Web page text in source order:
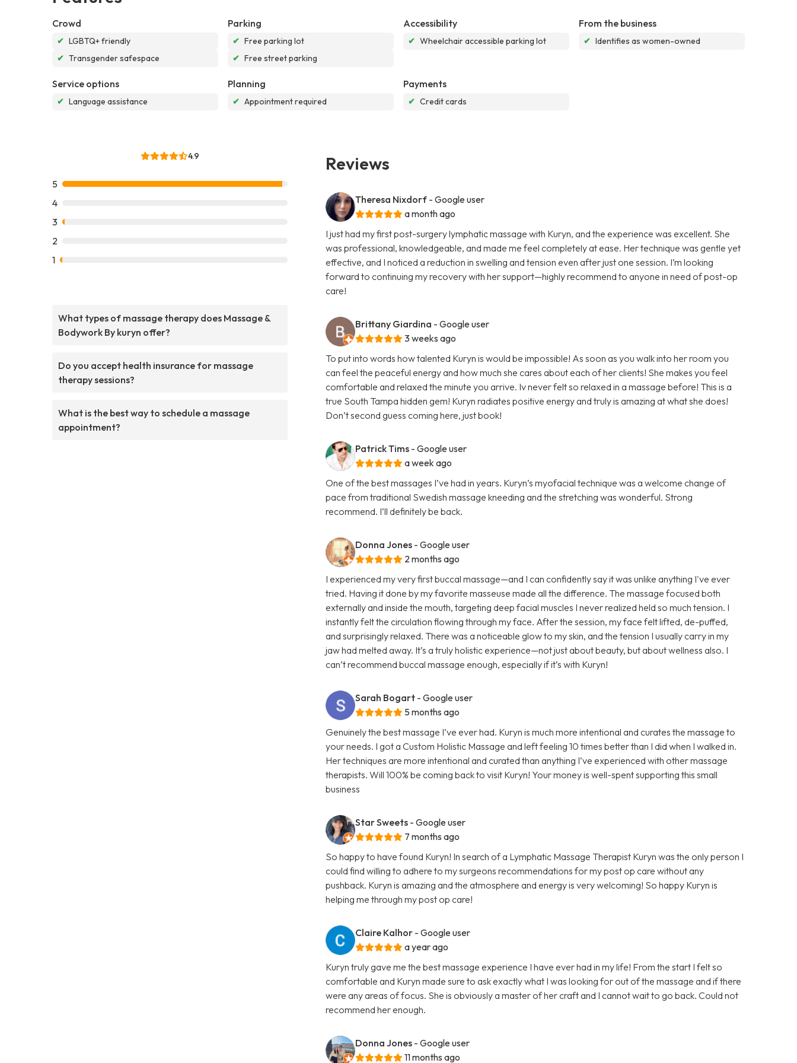
Crowd
✔ LGBTQ+ friendly
✔ Transgender safespace
Parking
✔ Free parking lot
✔ Free street parking
Accessibility
✔ Wheelchair accessible parking lot
From the business
✔ Identifies as women-owned
Service options
✔ Language assistance
Planning
✔ Appointment required
Payments
✔ Credit cards
4.9
5
4
3
2
1
What types of massage therapy does Massage &
Bodywork By kuryn offer?
Do you accept health insurance for massage
therapy sessions?
What is the best way to schedule a massage
appointment?
Reviews
Theresa Nixdorf - Google user
a month ago
I just had my first post-surgery lymphatic massage with Kuryn, and the experience was excellent. She
was professional, knowledgeable, and made me feel completely at ease. Her technique was gentle yet
effective, and I noticed a reduction in swelling and tension even after just one session. I’m looking
forward to continuing my recovery with her support—highly recommend to anyone in need of post-op
care!
Brittany Giardina - Google user
3 weeks ago
To put into words how talented Kuryn is would be impossible! As soon as you walk into her room you
can feel the peaceful energy and how much she cares about each of her clients! She makes you feel
comfortable and relaxed the minute you arrive. Iv never felt so relaxed in a massage before! This is a
true South Tampa hidden gem! Kuryn radiates positive energy and truly is amazing at what she does!
Don’t second guess coming here, just book!
Patrick Tims - Google user
a week ago
One of the best massages I’ve had in years. Kuryn’s myofacial technique was a welcome change of
pace from traditional Swedish massage kneeding and the stretching was wonderful. Strong
recommend. I’ll definitely be back.
Donna Jones - Google user
2 months ago
I experienced my very first buccal massage—and I can confidently say it was unlike anything I've ever
tried. Having it done by my favorite masseuse made all the difference. The massage focused both
externally and inside the mouth, targeting deep facial muscles I never realized held so much tension. I
instantly felt the circulation flowing through my face. After the session, my face felt lifted, de-puffed,
and surprisingly relaxed. There was a noticeable glow to my skin, and the tension I usually carry in my
jaw had melted away. It’s a truly holistic experience—not just about beauty, but about wellness also. I
can’t recommend buccal massage enough, especially if it’s with Kuryn!
Sarah Bogart - Google user
5 months ago
Genuinely the best massage I’ve ever had. Kuryn is much more intentional and curates the massage to
your needs. I got a Custom Holistic Massage and left feeling 10 times better than I did when I walked in.
Her techniques are more intentional and curated than anything I’ve experienced with other massage
therapists. Will 100% be coming back to visit Kuryn! Your money is well-spent supporting this small
business
Star Sweets - Google user
7 months ago
So happy to have found Kuryn! In search of a Lymphatic Massage Therapist Kuryn was the only person I
could find willing to adhere to my surgeons recommendations for my post op care without any
pushback. Kuryn is amazing and the atmosphere and energy is very welcoming! So happy Kuryn is
helping me through my post op care!
Claire Kalhor - Google user
a year ago
Kuryn truly gave me the best massage experience I have ever had in my life! From the start I felt so
comfortable and Kuryn made sure to ask exactly what I was looking for out of the massage and if there
were any areas of focus. She is obviously a master of her craft and I cannot wait to go back. Could not
recommend her enough.
Donna Jones - Google user
11 months ago